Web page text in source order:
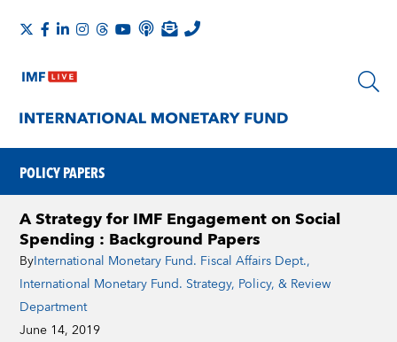
POLICY PAPERS
A Strategy for IMF Engagement on Social
Spending : Background Papers
ByInternational Monetary Fund. Fiscal Affairs Dept.,
International Monetary Fund. Strategy, Policy, & Review
Department
June 14, 2019